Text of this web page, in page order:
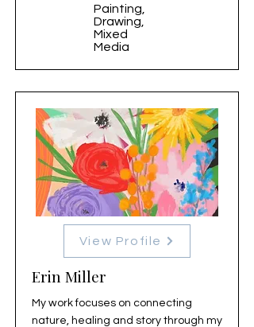
Painting,
Drawing,
Mixed
Media
View Profile
Erin Miller
My work focuses on connecting
nature, healing and story through my